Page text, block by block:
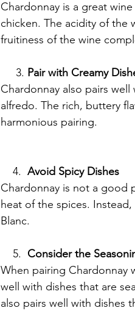
Chardonnay is a great
chicken. The acidity of the
fruitiness of the wine
     3.
Pair with Creamy
Chardonnay also pairs
alfredo. The rich, buttery
harmonious pairing.
    4.
Avoid Spicy Dishes
Chardonnay is not a good
heat of the spices.
Blanc.
    5.
Consider the
When pairing Chardonnay
well with dishes that are
also pairs well with dishes